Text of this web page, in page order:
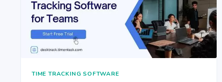
TIME TRACKING SOFTWARE